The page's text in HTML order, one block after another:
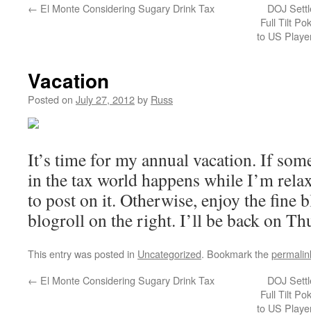
← El Monte Considering Sugary Drink Tax
DOJ
Full Tilt
to US
Vacation
Posted on July 27, 2012by Russ
It’s time for my annual vacation. If
in the tax world happens while I’m
to post on it. Otherwise, enjoy the fine
blogroll on the right. I’ll be back on
This entry was posted in Uncategorized. Bookmark the
← El Monte Considering Sugary Drink Tax
DOJ
Full Tilt
to US